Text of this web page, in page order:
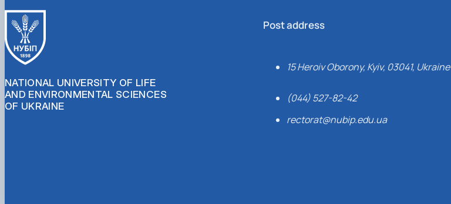
NATIONAL UNIVERSITY OF LIFE
AND ENVIRONMENTAL SCIENCES
OF UKRAINE
Post address
15 Heroiv Oborony, Kyiv, 03041, Ukraine
(044) 527-82-42
rectorat@nubip.edu.ua